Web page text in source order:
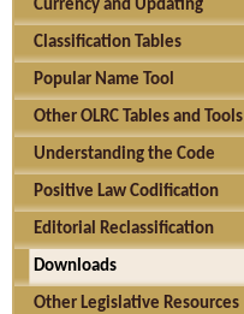
Currency and Updating
Classification Tables
Popular Name Tool
Other OLRC Tables and Tools
Understanding the Code
Positive Law Codification
Editorial Reclassification
Downloads
Other Legislative Resources